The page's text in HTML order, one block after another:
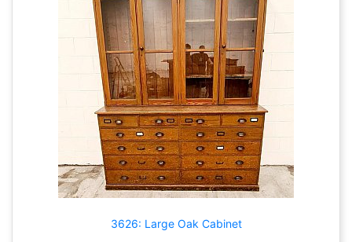
3626: Large Oak Cabinet